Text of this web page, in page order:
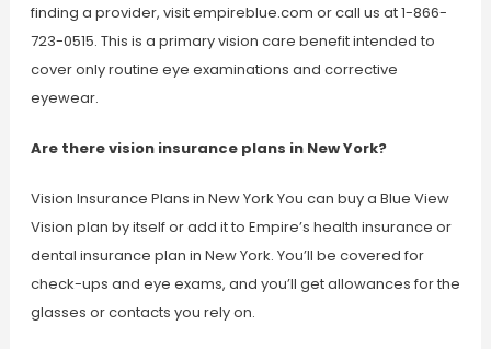
finding a provider, visit empireblue.com or call us at 1-866-
723-0515. This is a primary vision care benefit intended to
cover only routine eye examinations and corrective
eyewear.
Are there vision insurance plans in New York?
Vision Insurance Plans in New York You can buy a Blue View
Vision plan by itself or add it to Empire’s health insurance or
dental insurance plan in New York. You’ll be covered for
check-ups and eye exams, and you’ll get allowances for the
glasses or contacts you rely on.